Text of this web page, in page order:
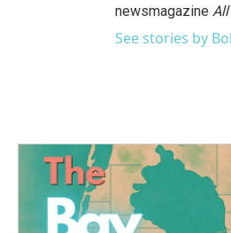
newsmagazine
See stories by